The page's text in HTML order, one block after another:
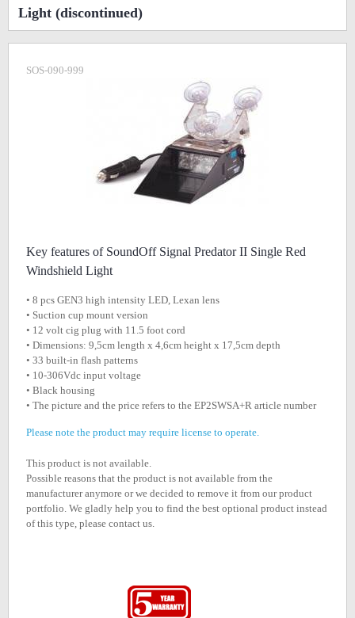
Light (discontinued)
SOS-090-999
Key features of SoundOff Signal Predator II Single Red
Windshield Light
• 8 pcs GEN3 high intensity LED, Lexan lens
• Suction cup mount version
• 12 volt cig plug with 11.5 foot cord
• Dimensions: 9,5cm length x 4,6cm height x 17,5cm depth
• 33 built-in flash patterns
• 10-306Vdc input voltage
• Black housing
• The picture and the price refers to the EP2SWSA+R article number
Please note the product may require license to operate.
This product is not available.
Possible reasons that the product is not available from the
manufacturer anymore or we decided to remove it from our product
portfolio. We gladly help you to find the best optional product instead
of this type, please contact us.